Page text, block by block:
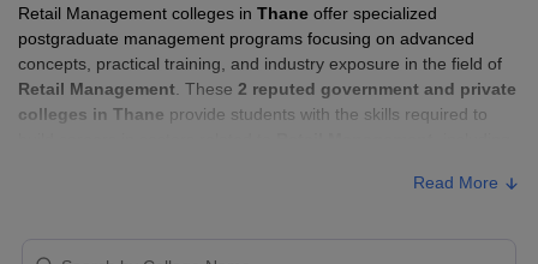
Retail Management colleges in Thane offer specialized
postgraduate management programs focusing on advanced
concepts, practical training, and industry exposure in the field of
Retail Management . These 2 reputed government and private
colleges in Thane provide students with the skills required to
Read More